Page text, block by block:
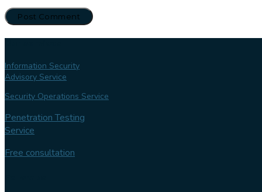
Information Security
Advisory Service
Security Operations Service
Penetration Testing
Service
Free consultation